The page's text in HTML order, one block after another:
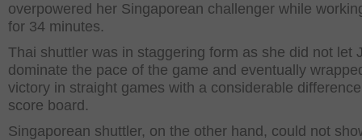
overpowered her Singaporean challenger while
for 34 minutes.
Thai shuttler was in staggering form as she did not let
dominate the pace of the game and eventually
victory in straight games with a considerable
score board.
Singaporean shuttler, on the other hand, could not